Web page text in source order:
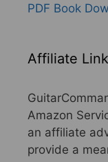
PDF Book
Affiliate
Amazon
an affiliate
provide a